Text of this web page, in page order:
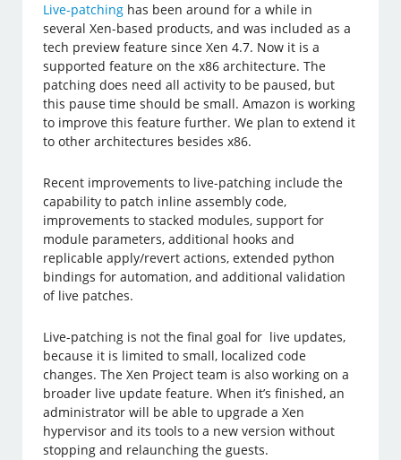
Live-patching has been around for a while in
several Xen-based products, and was included as a
tech preview feature since Xen 4.7. Now it is a
supported feature on the x86 architecture. The
patching does need all activity to be paused, but
this pause time should be small. Amazon is working
to improve this feature further. We plan to extend it
to other architectures besides x86.
Recent improvements to live-patching include the
capability to patch inline assembly code,
improvements to stacked modules, support for
module parameters, additional hooks and
replicable apply/revert actions, extended python
bindings for automation, and additional validation
of live patches.
Live-patching is not the final goal for live updates,
because it is limited to small, localized code
changes. The Xen Project team is also working on a
broader live update feature. When it’s finished, an
administrator will be able to upgrade a Xen
hypervisor and its tools to a new version without
stopping and relaunching the guests.